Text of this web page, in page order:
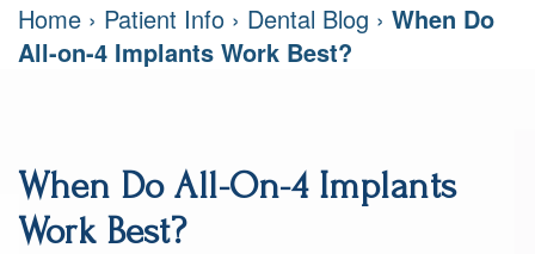
DMD
Work,
DMD
Dentistry
Restorative
Cosmetic
Dentistry
Dental
Savings
Dental
Reviews
Contact
Home › Patient Info › Dental Blog › When Do
All-on-4 Implants Work Best?
When Do All-On-4 Implants
Work Best?